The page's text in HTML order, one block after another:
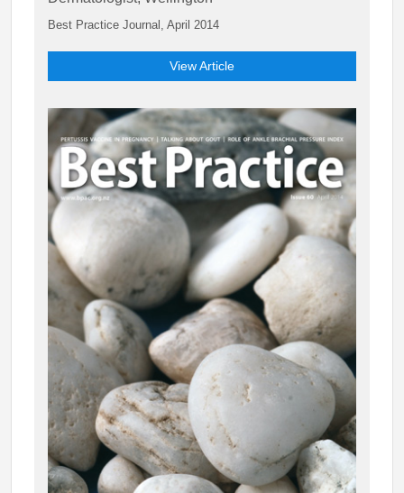
Best Practice Journal, April 2014
View Article